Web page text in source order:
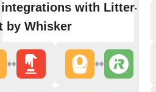
with Litter-
by Whisker